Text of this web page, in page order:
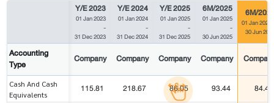
Y/E 2023
01 Jan 2023
-
31 Dec 2023
Y/E 2024
01 Jan 2024
-
31 Dec 2024
Y/E 2025
01 Jan 2025
-
31 Dec 2025
6M/2025
01 Jan 2025
-
30 Jun 2025
6M/
01 Jan 2026
30 Jun
Accounting
Type
Company Company Company Company
Cash And Cash
Equivalents
115.81 218.67 86.05 93.44 84.49